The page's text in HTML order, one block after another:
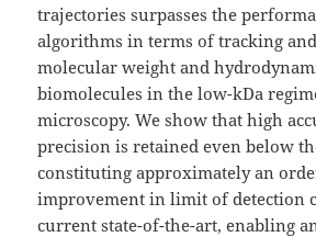
trajectories surpasses the
algorithms in terms of tracking
molecular weight and
biomolecules in the low-kDa
microscopy. We show that high
precision is retained even below
constituting approximately an
improvement in limit of detection
current state-of-the-art, enabling